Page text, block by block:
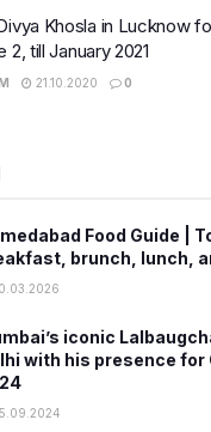
Khosla in Lucknow
till January 2021
21.10.2020 0
Food Guide |
brunch, lunch,
iconic
with his presence for